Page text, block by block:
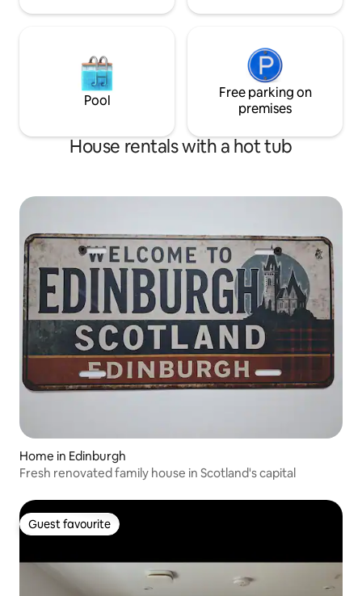
Pool
Free parking on
premises
House rentals with a hot tub
Home in Edinburgh
Fresh renovated family house in Scotland's capital
Guest favourite
Guest favourite